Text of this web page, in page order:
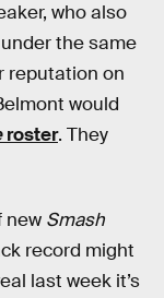
who also
the same
reputation on
would
roster. They
new Smash
record might
last week it’s